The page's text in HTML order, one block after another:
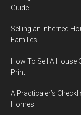
Guide
Selling an Inherited
Families
How To Sell A House
Print
A Practicaler’s
Homes